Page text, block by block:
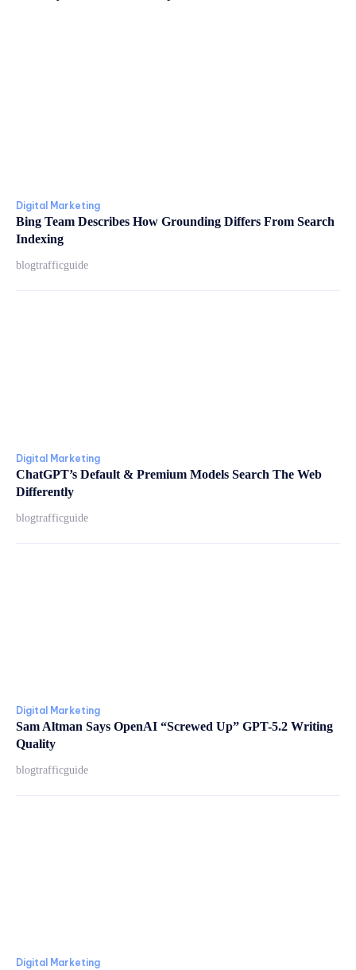
Digital Marketing
Bing Team Describes How Grounding Differs From Search
Indexing
blogtrafficguide
Digital Marketing
ChatGPT’s Default & Premium Models Search The Web
Differently
blogtrafficguide
Digital Marketing
Sam Altman Says OpenAI “Screwed Up” GPT-5.2 Writing
Quality
blogtrafficguide
Digital Marketing